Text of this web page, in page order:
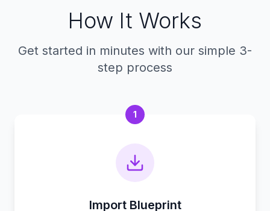
How It Works
Get started in minutes with our simple 3-
step process
1
Import Blueprint